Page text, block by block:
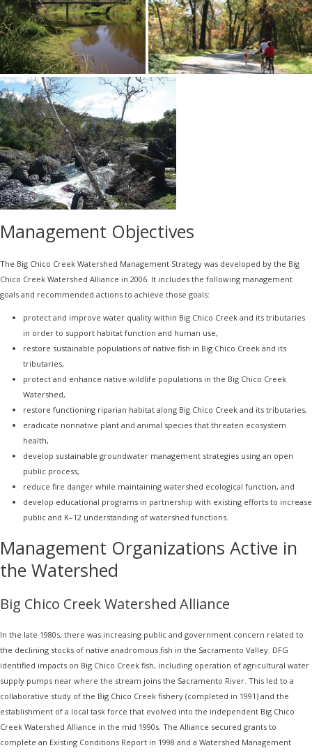
Management Objectives
The Big Chico Creek Watershed Management Strategy was developed by the Big
Chico Creek Watershed Alliance in 2006. It includes the following management
goals and recommended actions to achieve those goals:
protect and improve water quality within Big Chico Creek and its tributaries
in order to support habitat function and human use,
restore sustainable populations of native fish in Big Chico Creek and its
tributaries,
protect and enhance native wildlife populations in the Big Chico Creek
Watershed,
restore functioning riparian habitat along Big Chico Creek and its tributaries,
eradicate nonnative plant and animal species that threaten ecosystem
health,
develop sustainable groundwater management strategies using an open
public process,
reduce fire danger while maintaining watershed ecological function, and
develop educational programs in partnership with existing efforts to increase
public and K–12 understanding of watershed functions.
Management Organizations Active in
the Watershed
Big Chico Creek Watershed Alliance
In the late 1980s, there was increasing public and government concern related to
the declining stocks of native anadromous fish in the Sacramento Valley. DFG
identified impacts on Big Chico Creek fish, including operation of agricultural water
supply pumps near where the stream joins the Sacramento River. This led to a
collaborative study of the Big Chico Creek fishery (completed in 1991) and the
establishment of a local task force that evolved into the independent Big Chico
Creek Watershed Alliance in the mid 1990s. The Alliance secured grants to
complete an Existing Conditions Report in 1998 and a Watershed Management